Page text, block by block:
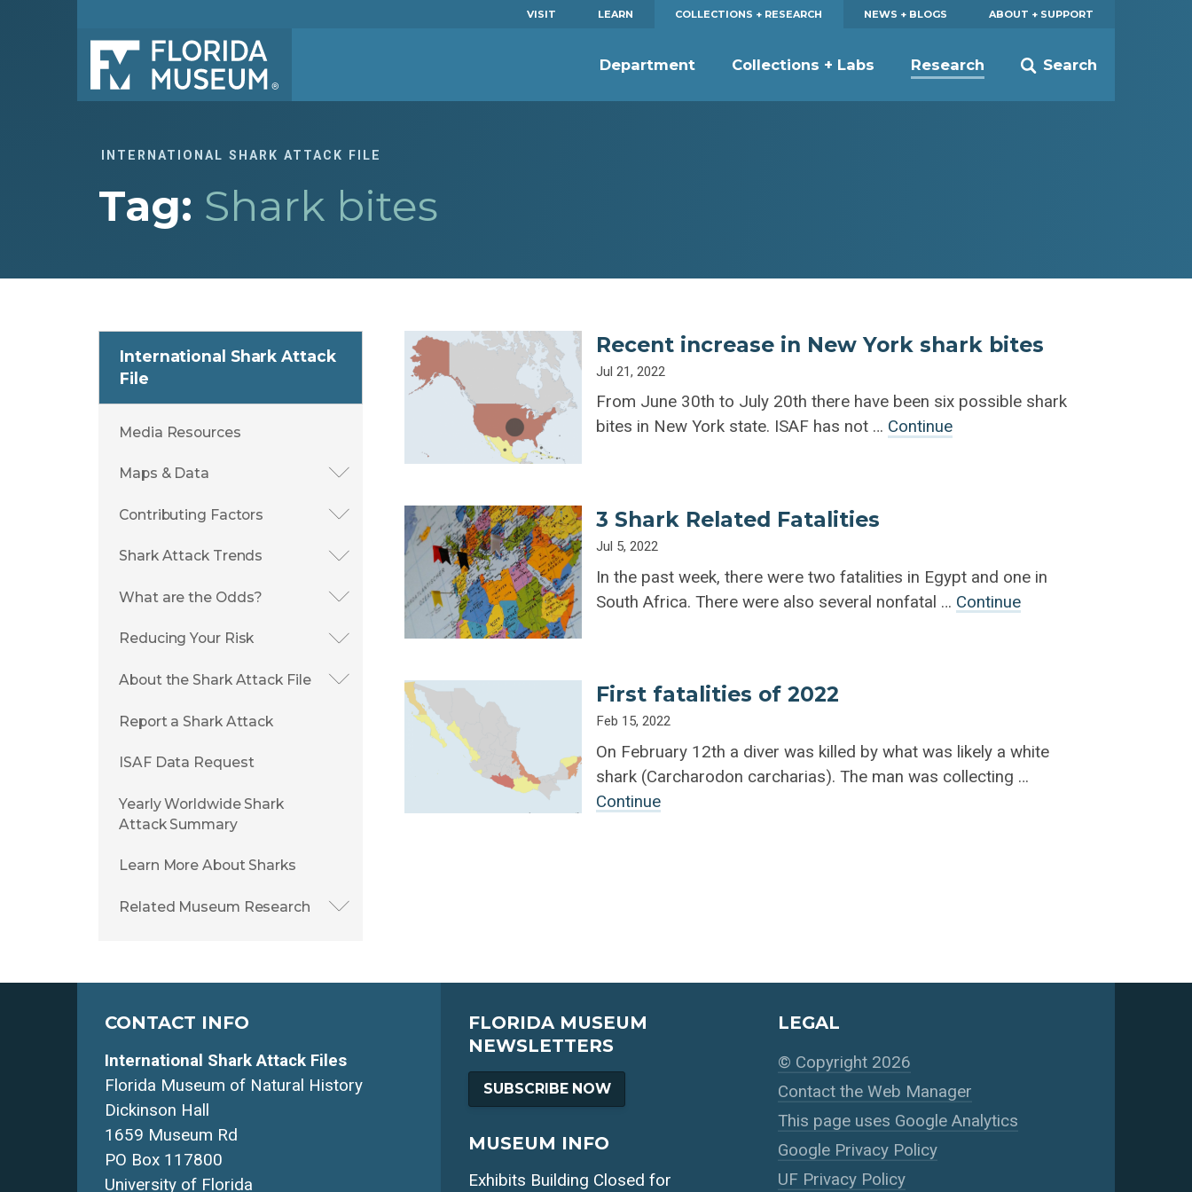
VISIT LEARN COLLECTIONS + RESEARCH NEWS + BLOGS ABOUT + SUPPORT
Search
Department Collections + Labs Research
INTERNATIONAL SHARK ATTACK FILE
Tag: Shark bites
International Shark Attack
File
Media Resources
Maps & Data
Contributing Factors
Shark Attack Trends
What are the Odds?
Reducing Your Risk
About the Shark Attack File
Report a Shark Attack
ISAF Data Request
Yearly Worldwide Shark
Attack Summary
Learn More About Sharks
Related Museum Research
Recent increase in New York shark bites
Jul 21, 2022
From June 30th to July 20th there have been six possible shark
bites in New York state. ISAF has not … Continue
3 Shark Related Fatalities
Jul 5, 2022
In the past week, there were two fatalities in Egypt and one in
South Africa. There were also several nonfatal … Continue
First fatalities of 2022
Feb 15, 2022
On February 12th a diver was killed by what was likely a white
shark (Carcharodon carcharias). The man was collecting …
Continue
CONTACT INFO
International Shark Attack Files
Florida Museum of Natural History
Dickinson Hall
1659 Museum Rd
PO Box 117800
University of Florida
FLORIDA MUSEUM
NEWSLETTERS
SUBSCRIBE NOW
MUSEUM INFO
Exhibits Building Closed for
LEGAL
© Copyright 2026
Contact the Web Manager
This page uses Google Analytics
Google Privacy Policy
UF Privacy Policy